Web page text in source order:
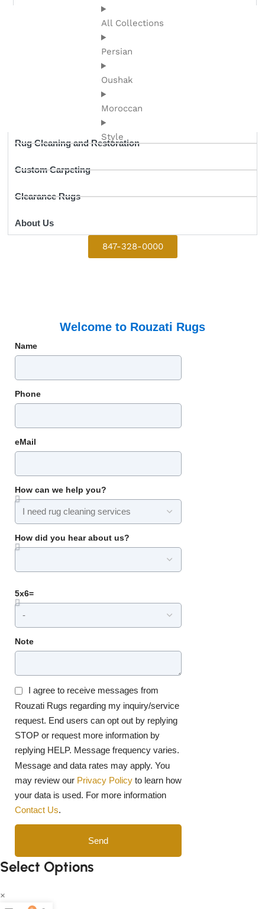
All Collections
Persian
Oushak
Moroccan
Style
Rug Cleaning and Restoration
Custom Carpeting
Clearance Rugs
About Us
847-328-0000
Welcome to Rouzati Rugs
Name
Phone
eMail
How can we help you?
How did you hear about us?
5x6=
Note
I agree to receive messages from
Rouzati Rugs regarding my inquiry/service
request. End users can opt out by replying
STOP or request more information by
replying HELP. Message frequency varies.
Message and data rates may apply. You
may review our Privacy Policy to learn how
your data is used. For more information
Contact Us.
Send
Select Options
×